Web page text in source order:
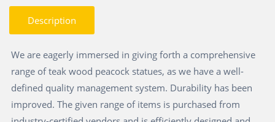
Description
We are eagerly immersed in giving forth a comprehensive
range of teak wood peacock statues, as we have a well-
defined quality management system. Durability has been
improved. The given range of items is purchased from